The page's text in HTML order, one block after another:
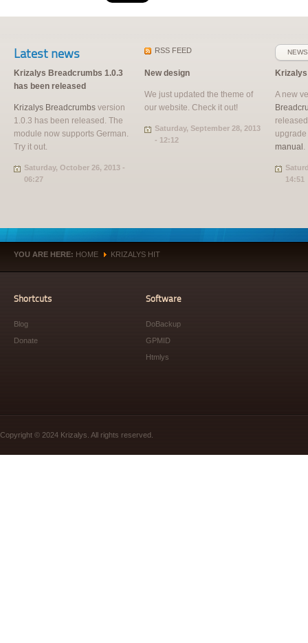
Latest news
Krizalys Breadcrumbs 1.0.3
has been released
Krizalys Breadcrumbs version
1.0.3 has been released. The
module now supports German.
Try it out.
Saturday, October 26, 2013 -
06:27
New design
We just updated the theme of
our website. Check it out!
Saturday, September 28, 2013
- 12:12
A new
manual .
14:51
RSS FEED
YOU ARE HERE: HOME » KRIZALYS HIT
Shortcuts
Blog
Donate
Software
DoBackup
GPMID
Htmlys
Copyright © 2024 Krizalys. All rights reserved.